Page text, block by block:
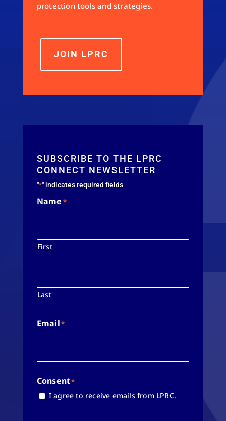
protection tools and strategies.
JOIN LPRC
SUBSCRIBE TO THE LPRC
CONNECT NEWSLETTER
"*" indicates required fields
Name *
First
Last
Email*
Consent*
I agree to receive emails from LPRC.